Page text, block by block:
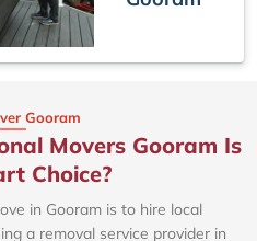
Gooram
Movers Gooram Is
Choice?
in Gooram is to hire local
a removal service provider in